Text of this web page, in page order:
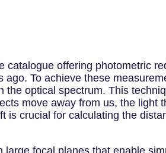
catalogue offering photometric
ago. To achieve these
the optical spectrum. This
move away from us, the light
is crucial for calculating the